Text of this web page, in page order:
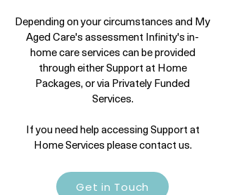
Depending on your circumstances and My
Aged Care's assessment Infinity's in-
home care services can be provided
through either Support at Home
Packages, or via Privately Funded
Services.
If you need help accessing Support at
Home Services please contact us.
Get in Touch